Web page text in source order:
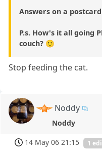
Answers on a
P.s. How's it all going
couch? 🙂
Stop feeding the cat.
Noddy
Noddy
14 May 06 21:15
1